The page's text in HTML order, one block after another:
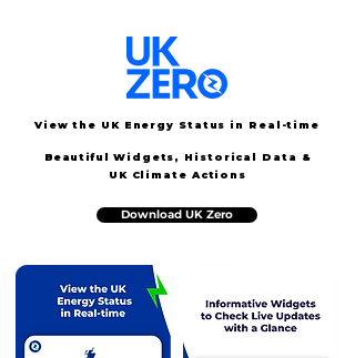
View the UK Energy Status in Real-time
Beautiful Widgets, Historical Data &
UK Climate Actions
Download UK Zero